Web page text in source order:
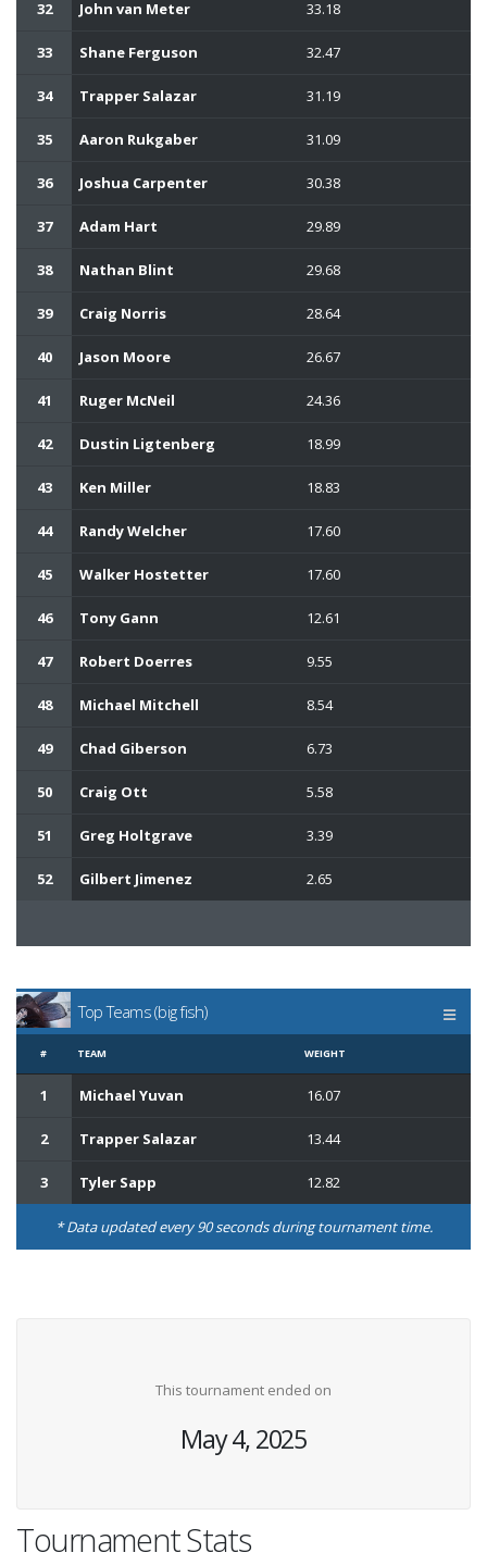
32 John van Meter 33.18
33 Shane Ferguson 32.47
34 Trapper Salazar 31.19
35 Aaron Rukgaber 31.09
36 Joshua Carpenter 30.38
37 Adam Hart 29.89
38 Nathan Blint 29.68
39 Craig Norris 28.64
40 Jason Moore 26.67
41 Ruger McNeil 24.36
42 Dustin Ligtenberg 18.99
43 Ken Miller 18.83
44 Randy Welcher 17.60
45 Walker Hostetter 17.60
46 Tony Gann 12.61
47 Robert Doerres 9.55
48 Michael Mitchell 8.54
49 Chad Giberson 6.73
50 Craig Ott 5.58
51 Greg Holtgrave 3.39
52 Gilbert Jimenez 2.65
Top Teams (big fish)
# TEAM WEIGHT
1 Michael Yuvan 16.07
2 Trapper Salazar 13.44
3 Tyler Sapp 12.82
* Data updated every 90 seconds during tournament time.
This tournament ended on
May 4, 2025
Tournament Stats